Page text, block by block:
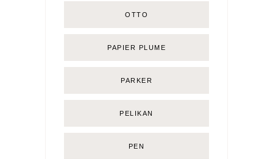
OTTO
PAPIER PLUME
PARKER
PELIKAN
PEN